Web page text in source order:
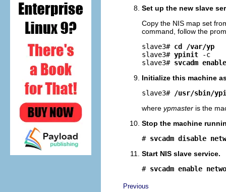
Set up the new slave
Copy the NIS map set
command, follow the
slave3# cd /var/yp
slave3# ypinit
-c
slave3# svcadm
Initialize this machine
slave3# /usr/sbin/
where ypmaster is the
Stop the machine
# svcadm disable
Start NIS slave service.
# svcadm enable
Previous